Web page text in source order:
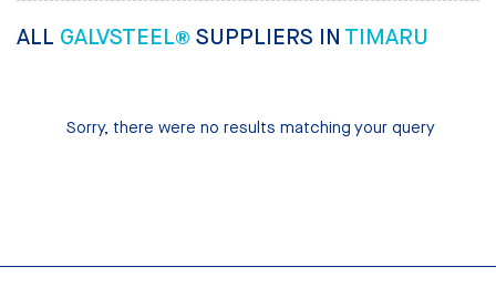
ALL GALVSTEEL® SUPPLIERS IN TIMARU
Sorry, there were no results matching your query